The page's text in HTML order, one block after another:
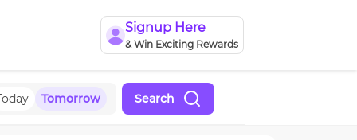
Signup Here
& Win Exciting Rewards
Tomorrow Search